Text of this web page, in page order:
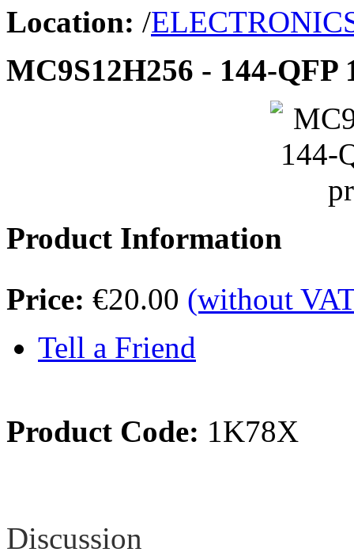
Location: /
MC9S12H256 - 144-QFP
Product Information
Price: €20.00 (without
Tell a Friend
Product Code: 1K78X
Discussion